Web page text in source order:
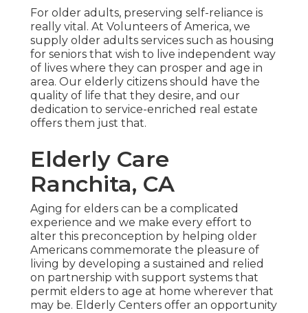
For older adults, preserving self-reliance is
really vital. At Volunteers of America, we
supply older adults services such as housing
for seniors that wish to live independent way
of lives where they can prosper and age in
area. Our elderly citizens should have the
quality of life that they desire, and our
dedication to service-enriched real estate
offers them just that.
Elderly Care
Ranchita, CA
Aging for elders can be a complicated
experience and we make every effort to
alter this preconception by helping older
Americans commemorate the pleasure of
living by developing a sustained and relied
on partnership with support systems that
permit elders to age at home wherever that
may be. Elderly Centers offer an opportunity